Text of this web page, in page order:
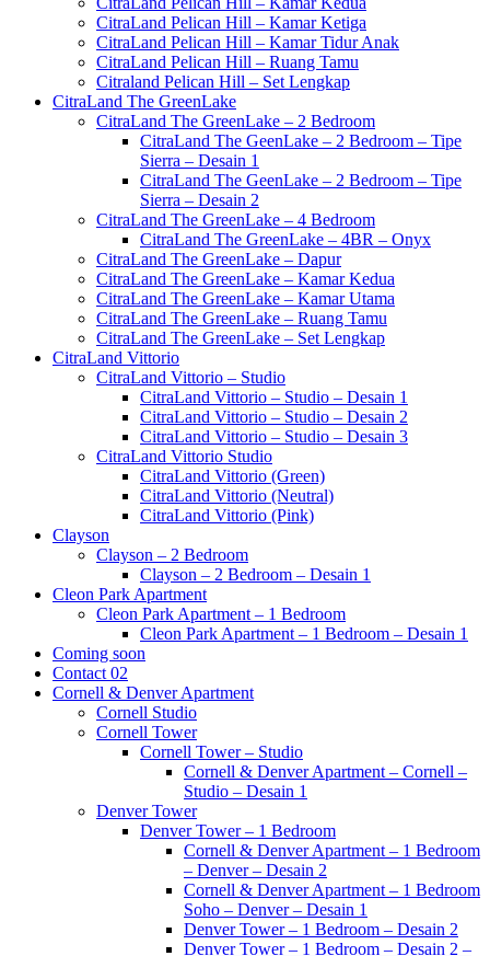
CitraLand Pelican Hill – Kamar Ketiga
CitraLand Pelican Hill – Kamar Tidur Anak
CitraLand Pelican Hill – Ruang Tamu
Citraland Pelican Hill – Set Lengkap
CitraLand The GreenLake
CitraLand The GreenLake – 2 Bedroom
CitraLand The GeenLake – 2 Bedroom – Tipe
Sierra – Desain 1
CitraLand The GeenLake – 2 Bedroom – Tipe
Sierra – Desain 2
CitraLand The GreenLake – 4 Bedroom
CitraLand The GreenLake – 4BR – Onyx
CitraLand The GreenLake – Dapur
CitraLand The GreenLake – Kamar Kedua
CitraLand The GreenLake – Kamar Utama
CitraLand The GreenLake – Ruang Tamu
CitraLand The GreenLake – Set Lengkap
CitraLand Vittorio
CitraLand Vittorio – Studio
CitraLand Vittorio – Studio – Desain 1
CitraLand Vittorio – Studio – Desain 2
CitraLand Vittorio – Studio – Desain 3
CitraLand Vittorio Studio
CitraLand Vittorio (Green)
CitraLand Vittorio (Neutral)
CitraLand Vittorio (Pink)
Clayson
Clayson – 2 Bedroom
Clayson – 2 Bedroom – Desain 1
Cleon Park Apartment
Cleon Park Apartment – 1 Bedroom
Cleon Park Apartment – 1 Bedroom – Desain 1
Coming soon
Contact 02
Cornell & Denver Apartment
Cornell Studio
Cornell Tower
Cornell Tower – Studio
Cornell & Denver Apartment – Cornell –
Studio – Desain 1
Denver Tower
Denver Tower – 1 Bedroom
Cornell & Denver Apartment – 1 Bedroom
– Denver – Desain 2
Cornell & Denver Apartment – 1 Bedroom
Soho – Denver – Desain 1
Denver Tower – 1 Bedroom – Desain 2
Denver Tower – 1 Bedroom – Desain 2 –